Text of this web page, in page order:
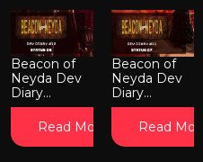
Beacon of
Neyda Dev
Diary...
Read More
Beacon of
Neyda Dev
Diary...
Read